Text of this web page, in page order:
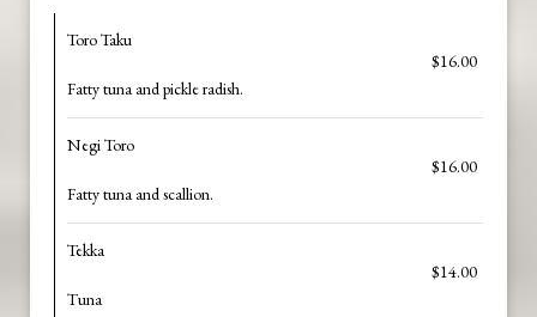
Toro Taku
$16.00
Fatty tuna and pickle radish.
Negi Toro
$16.00
Fatty tuna and scallion.
Tekka
$14.00
Tuna